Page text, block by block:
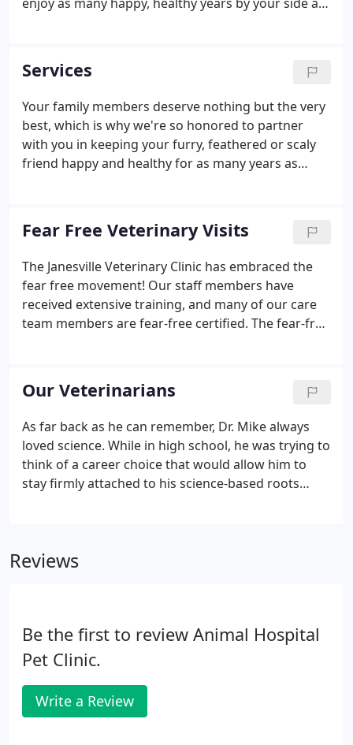
the way - we're prepared to be there with you
through it all.
Services
Your family members deserve nothing but the very
best, which is why we're so honored to partner
with you in keeping your furry, feathered or scaly
friend happy and healthy for as many years as
early detection can add years to a pet's life. Beyond
this, we also offer a complete array of medical,
diagnostic, surgical and dental care services.
Fear Free Veterinary Visits
The Janesville Veterinary Clinic has embraced the
fear free movement! Our staff members have
received extensive training, and many of our care
team members are fear-free certified. The fear-free
implemented by pet owners and veterinarian
professionals, greatly reduce anxiety associated
with veterinary visits.
Our Veterinarians
As far back as he can remember, Dr. Mike always
loved science. While in high school, he was trying to
think of a career choice that would allow him to
stay firmly attached to his science-based roots
Reviews
Be the first to review Animal Hospital
Pet Clinic.
Write a Review